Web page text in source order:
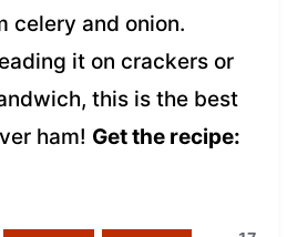
celery and onion.
it on crackers or
this is the best
ham! Get the recipe: